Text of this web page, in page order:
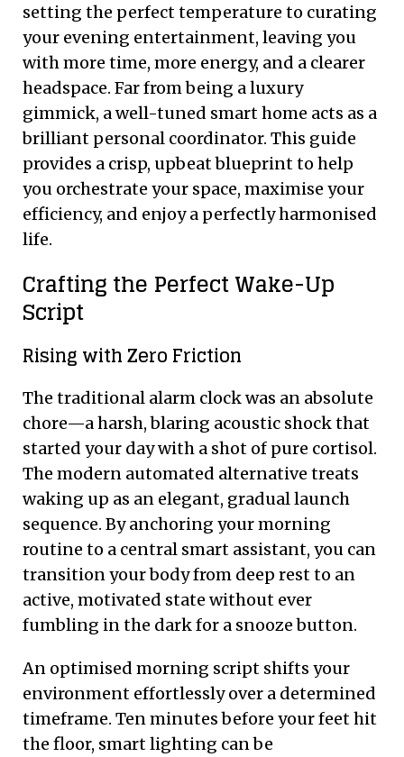
setting the perfect temperature to curating
your evening entertainment, leaving you
with more time, more energy, and a clearer
headspace. Far from being a luxury
gimmick, a well-tuned smart home acts as a
brilliant personal coordinator. This guide
provides a crisp, upbeat blueprint to help
you orchestrate your space, maximise your
efficiency, and enjoy a perfectly harmonised
life.
Crafting the Perfect Wake-Up
Script
Rising with Zero Friction
The traditional alarm clock was an absolute
chore—a harsh, blaring acoustic shock that
started your day with a shot of pure cortisol.
The modern automated alternative treats
waking up as an elegant, gradual launch
sequence. By anchoring your morning
routine to a central smart assistant, you can
transition your body from deep rest to an
active, motivated state without ever
fumbling in the dark for a snooze button.
An optimised morning script shifts your
environment effortlessly over a determined
timeframe. Ten minutes before your feet hit
the floor, smart lighting can be